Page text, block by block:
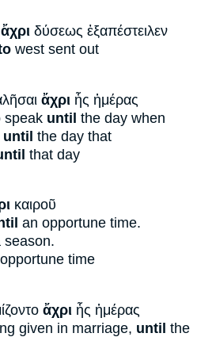
ἄχρι δύσεως ἐξαπέστειλεν
west sent out
ἄχρι ἧς ἡμέρας
speak until the day when
until the day that
that day
καιροῦ
an opportune time.
season.
opportune time
ἄχρι ἧς ἡμέρας
given in marriage, until the